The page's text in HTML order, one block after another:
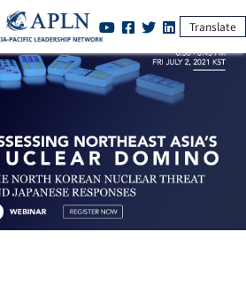
Translate
Nuclear Threat and Japanese Responses